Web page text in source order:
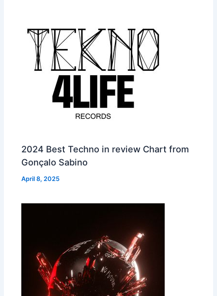
2024 Best Techno in review Chart from
Gonçalo Sabino
April 8, 2025